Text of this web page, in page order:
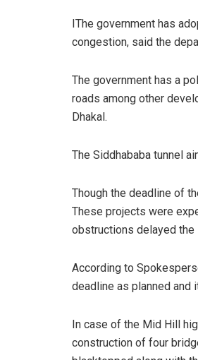
IThe government has
congestion, said the
The government has a
roads among other
Dhakal.
The Siddhababa tunnel
Though the deadline of
These projects were
obstructions delayed
According to
deadline as planned
In case of the Mid Hill
construction of four